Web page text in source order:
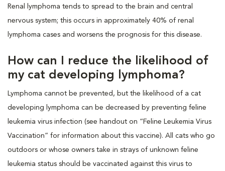
Renal lymphoma tends to spread to the brain and central
nervous system; this occurs in approximately 40% of renal
lymphoma cases and worsens the prognosis for this disease.
How can I reduce the likelihood of
my cat developing lymphoma?
Lymphoma cannot be prevented, but the likelihood of a cat
developing lymphoma can be decreased by preventing feline
leukemia virus infection (see handout on “Feline Leukemia Virus
Vaccination” for information about this vaccine). All cats who go
outdoors or whose owners take in strays of unknown feline
leukemia status should be vaccinated against this virus to